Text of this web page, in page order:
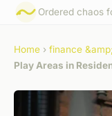
Ordered chaos
Home › finance
Play Areas in